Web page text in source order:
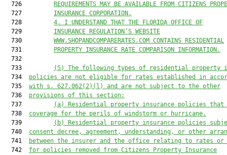
  726
REQUIREMENTS MAY BE AVAILABLE FROM CITIZENS
  727
INSURANCE CORPORATION.
  728
4. I UNDERSTAND THAT THE FLORIDA OFFICE OF
  729
INSURANCE REGULATION’S WEBSITE
  730
WWW.SHOPANDCOMPARERATES.COM CONTAINS RESIDENTIAL
  731
PROPERTY INSURANCE RATE COMPARISON INFORMATION.
  732
  733
(5) The following types of residential property
  734
policies are not eligible for rates established in
  735
with s. 627.062(2)(l) and are not subject to the other
  736
provisions of this section:
  737
(a) Residential property insurance policies that
  738
coverage for the perils of windstorm or hurricane.
  739
(b) Residential property insurance policies
  740
consent decree, agreement, understanding, or other
  741
between the insurer and the office relating to rates or
  742
for policies removed from Citizens Property Insurance